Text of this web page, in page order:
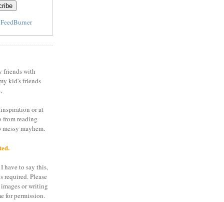
FeedBurner
friends with
kid's friends
or at
from reading
mayhem.
have to say this,
required. Please
or writing
for permission.